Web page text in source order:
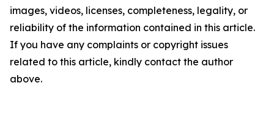
images, videos, licenses, completeness, legality, or
reliability of the information contained in this article.
If you have any complaints or copyright issues
related to this article, kindly contact the author
above.